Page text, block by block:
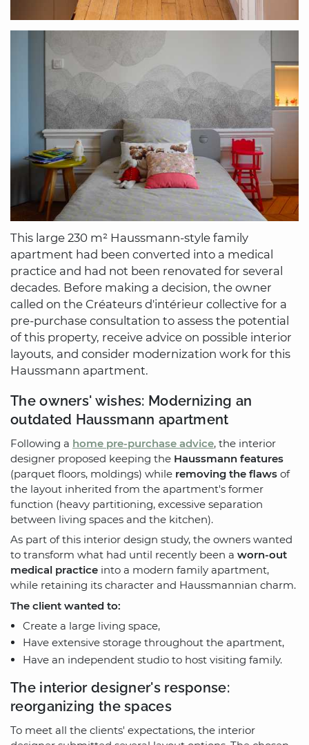
This large 230 m² Haussmann-style family
apartment had been converted into a medical
practice and had not been renovated for several
decades. Before making a decision, the owner
called on the Créateurs d'intérieur collective for a
pre-purchase consultation to assess the potential
of this property, receive advice on possible interior
layouts, and consider modernization work for this
Haussmann apartment.
The owners' wishes: Modernizing an
outdated Haussmann apartment
Following a home pre-purchase advice, the interior
designer proposed keeping the Haussmann features
(parquet floors, moldings) while removing the flaws of
the layout inherited from the apartment's former
function (heavy partitioning, excessive separation
between living spaces and the kitchen).
As part of this interior design study, the owners wanted
to transform what had until recently been a worn-out
medical practice into a modern family apartment,
while retaining its character and Haussmannian charm.
The client wanted to:
Create a large living space,
Have extensive storage throughout the apartment,
Have an independent studio to host visiting family.
The interior designer's response:
reorganizing the spaces
To meet all the clients' expectations, the interior